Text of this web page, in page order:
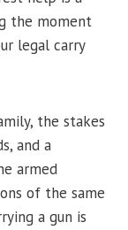
the moment
legal carry
the stakes
and a
armed
of the same
a gun is